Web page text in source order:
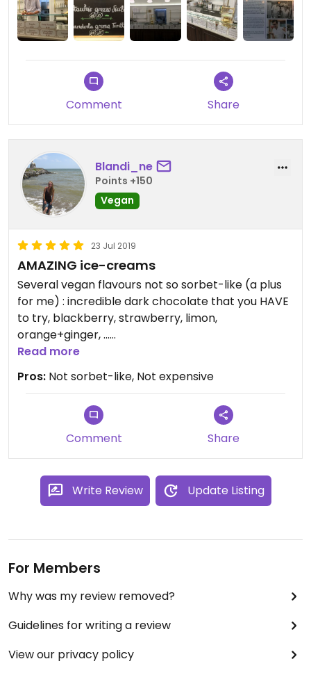
Comment Share
Blandi_ne
Points +150
Vegan
23 Jul 2019
AMAZING ice-creams
Several vegan flavours not so sorbet-like (a plus
for me) : incredible dark chocolate that you HAVE
to try, blackberry, strawberry, limon,
orange+ginger, ...
Staff is really, really nice and took time to explain
were alone in the gelateria.
It can get really crowded at night in the weekends
(price of fame!).
Read more
Pros: Not sorbet-like, Not expensive
Comment Share
Write Review Update Listing
For Members
Why was my review removed?
Guidelines for writing a review
View our privacy policy